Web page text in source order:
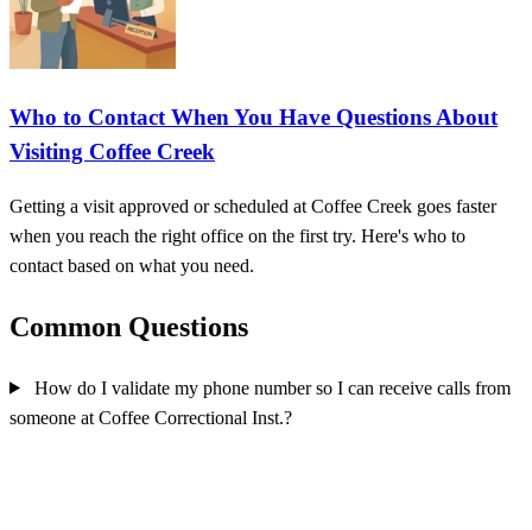
Who to Contact When You Have Questions About
Visiting Coffee Creek
Getting a visit approved or scheduled at Coffee Creek goes faster
when you reach the right office on the first try. Here's who to
contact based on what you need.
Common Questions
How do I validate my phone number so I can receive calls from
someone at Coffee Correctional Inst.?